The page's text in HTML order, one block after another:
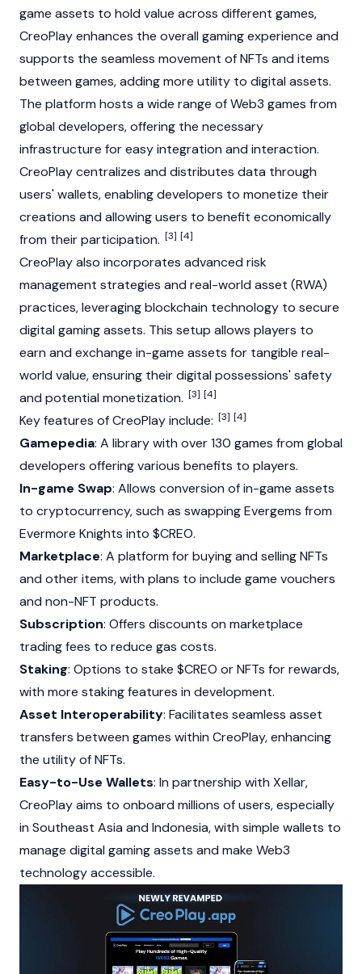
game assets to hold value across different games,
CreoPlay enhances the overall gaming experience and
supports the seamless movement ofNFTs and items
between games, adding more utility to digital assets.
The platform hosts a wide range ofWeb3 games from
global developers, offering the necessary
infrastructure for easy integration and interaction.
CreoPlay centralizes and distributes data through
users' wallets, enabling developers to monetize their
creations and allowing users to benefit economically
from their participation. [3] [4]
CreoPlay also incorporates advanced risk
management strategies and real-world asset (RWA)
practices, leveraging blockchain technology to secure
digital gaming assets. This setup allows players to
earn and exchange in-game assets for tangible real-
world value, ensuring their digital possessions' safety
and potential monetization. [3] [4]
Key features of CreoPlay include: [3] [4]
Gamepedia: A library with over 130 games from global
developers offering various benefits to players.
In-game Swap: Allows conversion of in-game assets
to cryptocurrency, such as swapping Evergems from
Evermore Knights into $CREO.
Marketplace: A platform for buying and sellingNFTs
and other items, with plans to include game vouchers
and non-NFT products.
Subscription: Offers discounts on marketplace
trading fees to reduce gas costs.
Staking: Options to stake $CREO orNFTs for rewards,
with more staking features in development.
Asset Interoperability: Facilitates seamless asset
transfers between games within CreoPlay, enhancing
the utility ofNFTs.
Easy-to-Use Wallets: In partnership with Xellar,
CreoPlay aims to onboard millions of users, especially
in Southeast Asia and Indonesia, with simple wallets to
manage digital gaming assets and make Web3
technology accessible.